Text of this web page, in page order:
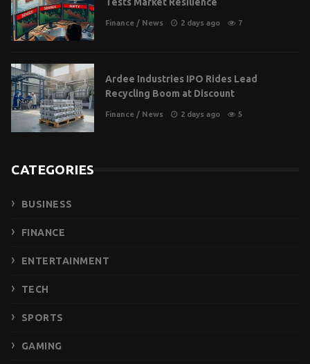
Finance / News 2 days ago 7
Ardee Industries IPO Rides Lead
Recycling Boom at Discount
Finance / News 2 days ago 5
CATEGORIES
BUSINESS
FINANCE
ENTERTAINMENT
TECH
SPORTS
GAMING